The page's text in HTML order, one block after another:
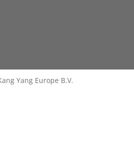
Yang Europe B.V.